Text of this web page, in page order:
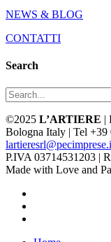
NEWS & BLOG
CONTATTI
Search
©2025 L’ARTIERE |
Bologna Italy | Tel +39
P.IVA 03714531203 |
Made with Love and